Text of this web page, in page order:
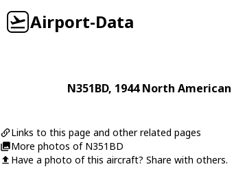
Airport-Data
N351BD, 1944North American
Links to this page and other related pages
More photos of N351BD
Have a photo of this aircraft? Share with others.